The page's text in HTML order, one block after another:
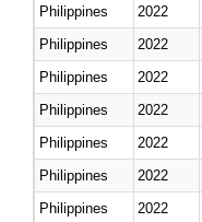
Philippines 2022
Philippines
2022
Philippines
2022
Philippines
2022
Philippines
2022
Philippines
2022
Philippines
2022